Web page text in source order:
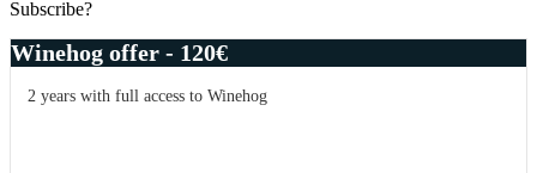
Subscribe?
Winehog offer - 120€
2 years with full access to Winehog